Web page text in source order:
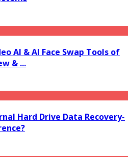
AI & AI Face Swap Tools of
& ...
Hard Drive Data Recovery-